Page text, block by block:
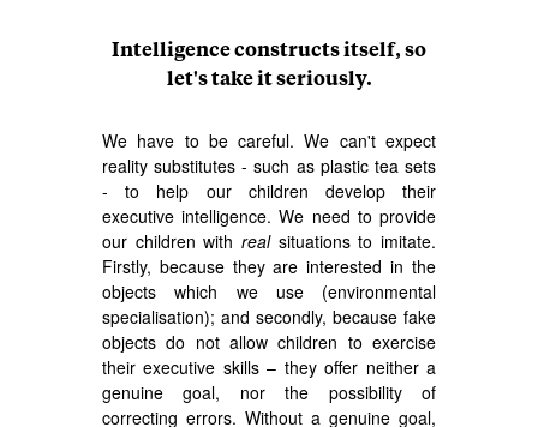
Intelligence constructs itself, so
let's take it seriously.
We have to be careful. We can't expect
reality substitutes - such as plastic tea sets
- to help our children develop their
executive intelligence. We need to provide
our children with realsituations to imitate.
Firstly, because they are interested in the
objects which we use (environmental
specialisation); and secondly, because fake
objects do not allow children to exercise
their executive skills – they offer neither a
genuine goal, nor the possibility of
correcting errors. Without a genuine goal,